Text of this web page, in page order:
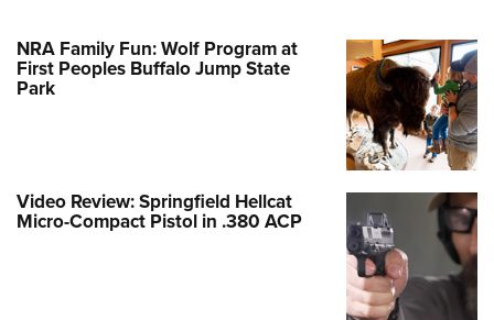
NRA Family Fun: Wolf Program at
First Peoples Buffalo Jump State
Park
Video Review: Springfield Hellcat
Micro-Compact Pistol in .380 ACP